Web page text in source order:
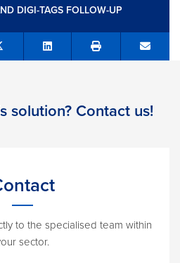
DIGI-TAGS FOLLOW-UP
Share on LinkedIn Send
solution? Contact us!
to the specialised team within
sector.